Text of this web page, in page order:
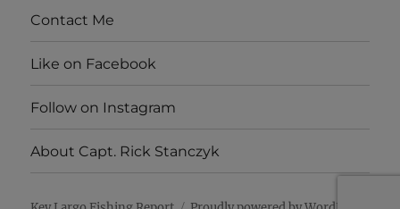
Contact Me
Like on Facebook
Follow on Instagram
About Capt. Rick Stanczyk